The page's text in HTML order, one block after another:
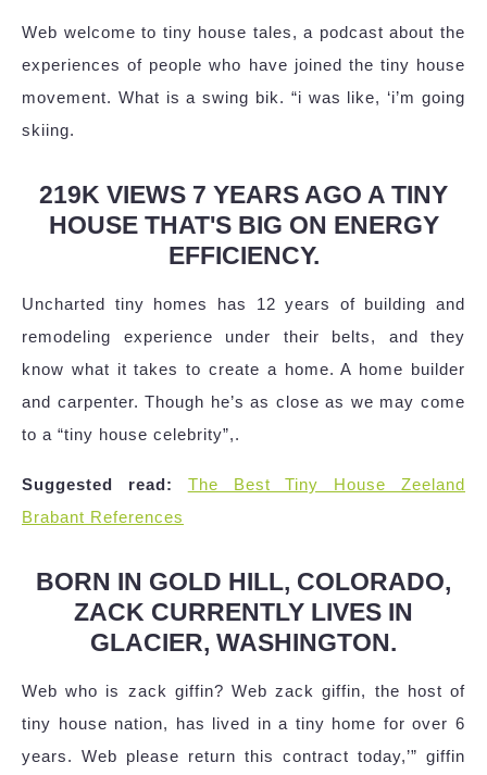
Web welcome to tiny house tales, a podcast about the
experiences of people who have joined the tiny house
movement. What is a swing bik. “i was like, ‘i’m going
skiing.
219K VIEWS 7 YEARS AGO A TINY
HOUSE THAT'S BIG ON ENERGY
EFFICIENCY.
Uncharted tiny homes has 12 years of building and
remodeling experience under their belts, and they
know what it takes to create a home. A home builder
and carpenter. Though he’s as close as we may come
to a “tiny house celebrity”,.
Suggested read:
The Best Tiny House Zeeland
Brabant References
BORN IN GOLD HILL, COLORADO,
ZACK CURRENTLY LIVES IN
GLACIER, WASHINGTON.
Web who is zack giffin? Web zack giffin, the host of
tiny house nation, has lived in a tiny home for over 6
years. Web please return this contract today,’” giffin